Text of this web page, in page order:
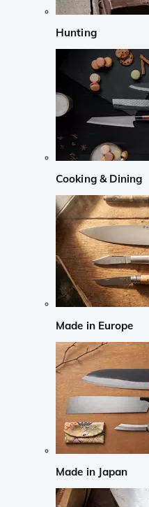
Hunting
Cooking & Dining
Made in Europe
Made in Japan